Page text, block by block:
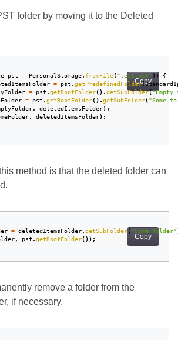
folder by moving it to the Deleted
Copy
pst = PersonalStorage. fromFile("test.pst")) {
= pst .getPredefinedFolder(
= pst .getRootFolder().getSubFolder(
= pst .getRootFolder().getSubFolder("Some
, deletedItemsFolder);
, deletedItemsFolder);
method is that the deleted folder can
Copy
= deletedItemsFolder.getSubFolder("Some folder"
, pst .getRootFolder());
remove a folder from the
if necessary.